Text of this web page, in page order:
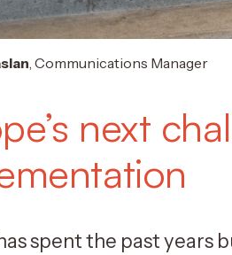
, Communications Manager
next
spent the past years